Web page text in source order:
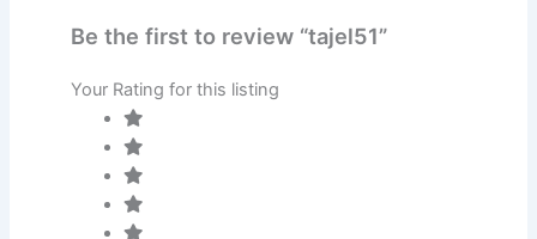
Be the first to review “tajel51”
Your Rating for this listing